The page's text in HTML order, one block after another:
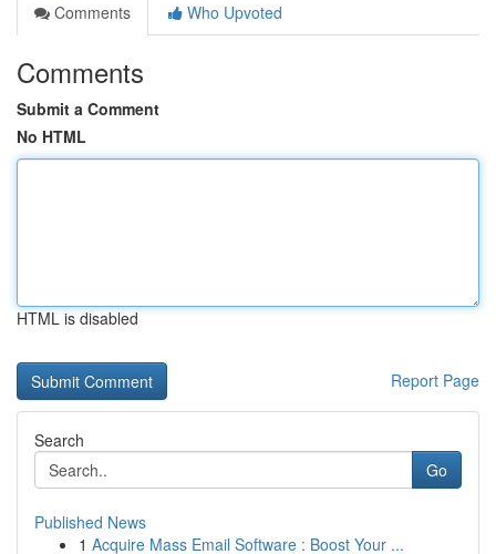
Comments
Who Upvoted
Comments
Submit a Comment
No HTML
HTML is disabled
Report Page
Search
Go
Published News
1 Acquire Mass Email Software : Boost Your ...